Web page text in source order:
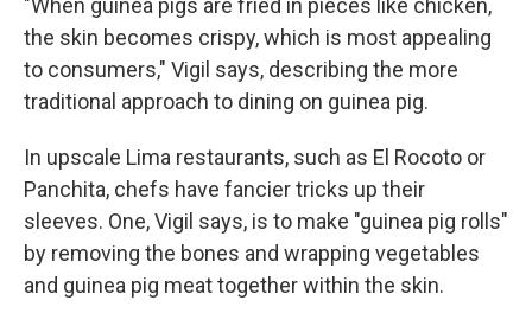
"When guinea pigs are fried in pieces like chicken,
the skin becomes crispy, which is most appealing
to consumers," Vigil says, describing the more
traditional approach to dining on guinea pig.
In upscale Lima restaurants, such as El Rocoto or
Panchita, chefs have fancier tricks up their
sleeves. One, Vigil says, is to make "guinea pig rolls"
by removing the bones and wrapping vegetables
and guinea pig meat together within the skin.